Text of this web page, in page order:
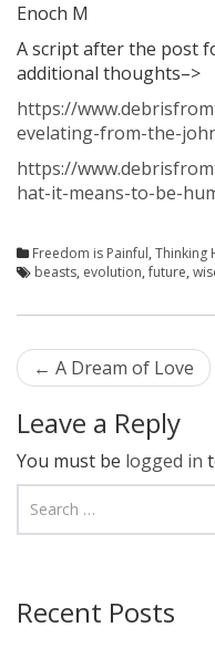
Enoch M
A script after the post
additional thoughts–>
https://
evelating-from-the-
https://
hat-it-means-to-be-
Freedom is Painful, Thinking
beasts, evolution,future,
Post
navigation
← A Dream of Love
Leave a Reply
You must be logged in
Recent Posts